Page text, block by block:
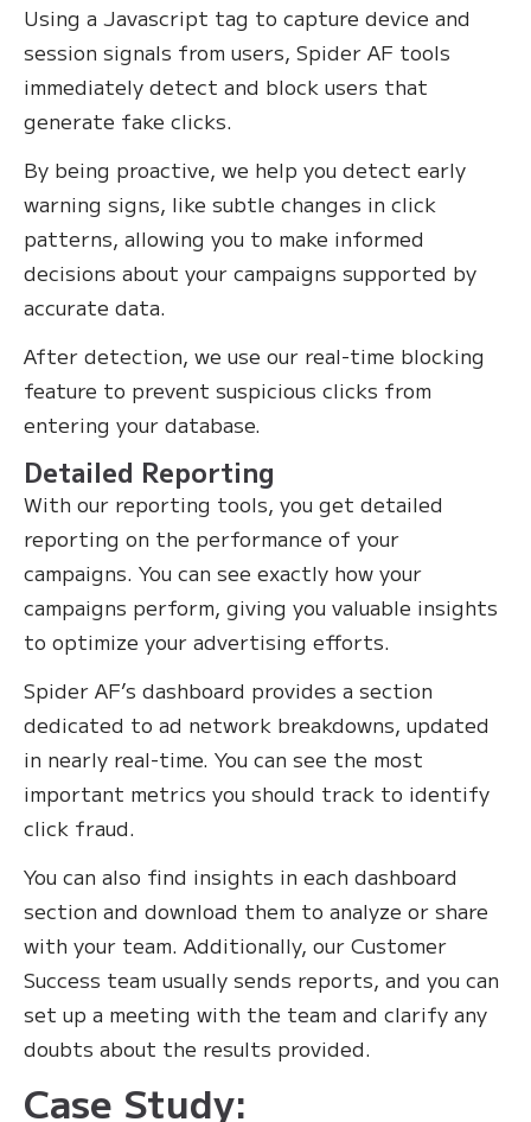
Using a Javascript tag to capture device and
session signals from users, Spider AF tools
immediately detect and block users that
generate fake clicks.
By being proactive, we help you detect early
warning signs, like subtle changes in click
patterns, allowing you to make informed
decisions about your campaigns supported by
accurate data.
After detection, we use our real-time blocking
feature to prevent suspicious clicks from
entering your database.
Detailed Reporting
With our reporting tools, you get detailed
reporting on the performance of your
campaigns. You can see exactly how your
campaigns perform, giving you valuable insights
to optimize your advertising efforts.
Spider AF’s dashboard provides a section
dedicated to ad network breakdowns, updated
in nearly real-time. You can see the most
important metrics you should track to identify
click fraud.
You can also find insights in each dashboard
section and download them to analyze or share
with your team. Additionally, our Customer
Success team usually sends reports, and you can
set up a meeting with the team and clarify any
doubts about the results provided.
Case Study: